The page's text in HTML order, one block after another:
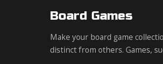
Board Games
Make your board game
distinct from others. Games,